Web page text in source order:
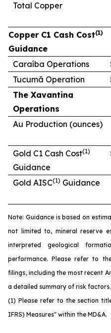
Total Copper
Copper C1 Cash Cost(1)
Guidance
Caraíba Operations
Tucumã Operation
The Xavantina
Operations
Au Production (ounces)
Gold C1 Cash Cost(1)
Guidance
Gold AISC(1) Guidance
Note: Guidance is based on
not limited to, mineral reserve
interpreted geological
performance. Please refer to the
filings, including the most recent
a detailed summary of risk factors.
(1) Please refer to the section
IFRS) Measures" within the MD&A.